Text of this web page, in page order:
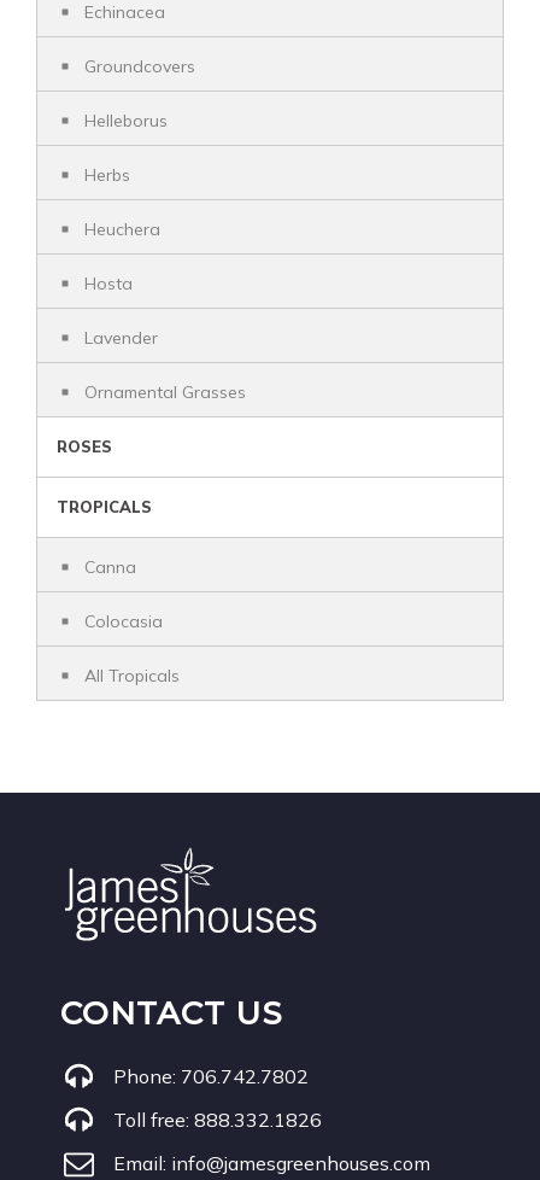
Echinacea
Groundcovers
Helleborus
Herbs
Heuchera
Hosta
Lavender
Ornamental Grasses
ROSES
TROPICALS
Canna
Colocasia
All Tropicals
CONTACT US
Phone: 706.742.7802
Toll free: 888.332.1826
Email: info@jamesgreenhouses.com